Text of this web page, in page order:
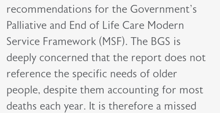
recommendations for the Government’s
Palliative and End of Life Care Modern
Service Framework (MSF). The BGS is
deeply concerned that the report does not
reference the specific needs of older
people, despite them accounting for most
deaths each year. It is therefore a missed